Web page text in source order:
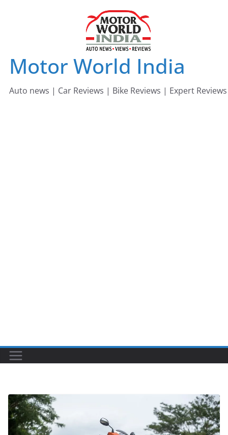
Motor World India
Auto news | Car Reviews | Bike Reviews | Expert Reviews